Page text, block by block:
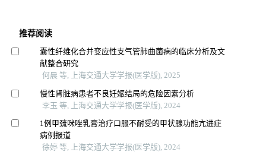
推荐阅读
囊性纤维化合并变应性支气管肺曲菌病的临床分析及文
献整合研究
何晨 等, 上海交通大学学报(医学版), 2025
慢性肾脏病患者不良妊娠结局的危险因素分析
李玉 等, 上海交通大学学报(医学版), 2024
1例甲巯咪唑乳膏治疗口服不耐受的甲状腺功能亢进症
病例报道
徐婷 等, 上海交通大学学报(医学版), 2024